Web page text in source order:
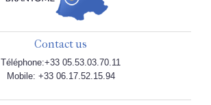
Contact us
Téléphone:+33 05.53.03.70.11
Mobile: +33 06.17.52.15.94